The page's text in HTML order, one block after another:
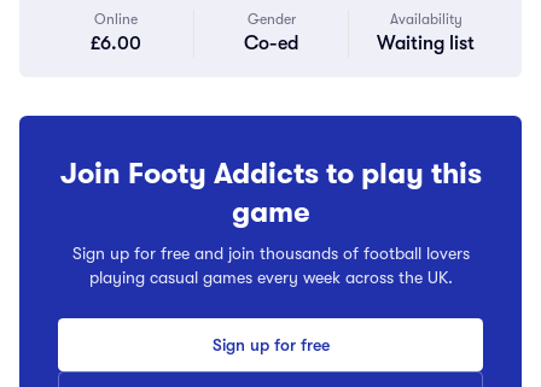
Online
£6.00
Gender
Co-ed
Availability
Waiting list
Join Footy Addicts to play this
game
Sign up for free and join thousands of football lovers
playing casual games every week across the UK.
Sign up for free